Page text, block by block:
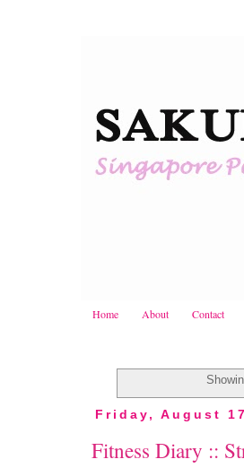
Home About Contact
Friday, August
Fitness Diary ::